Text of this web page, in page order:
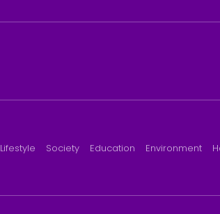
Lifestyle Society Education Environment